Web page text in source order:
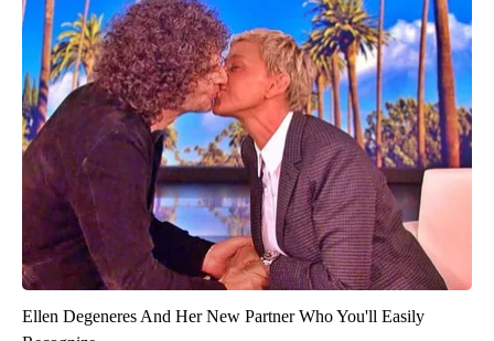
Ellen Degeneres And Her New Partner Who You'll Easily